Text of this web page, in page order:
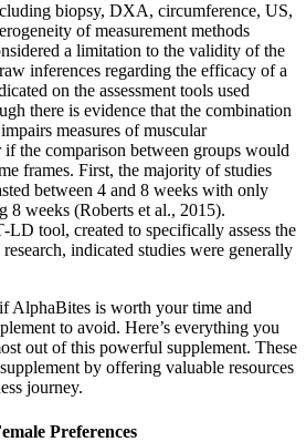
biopsy, DXA, circumference, US,
of measurement methods
a limitation to the validity of the
inferences regarding the efficacy of a
on the assessment tools used
there is evidence that the combination
measures of muscular
the comparison between groups would
frames. First, the majority of studies
between 4 and 8 weeks with only
8 weeks (Roberts et al., 2015).
tool, created to specifically assess the
indicated studies were generally
AlphaBites is worth your time and
to avoid. Here’s everything you
out of this powerful supplement. These
by offering valuable resources
journey.
Preferences